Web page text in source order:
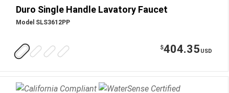
Duro Single Handle Lavatory Faucet
Model SLS3612PP
$404.35 USD